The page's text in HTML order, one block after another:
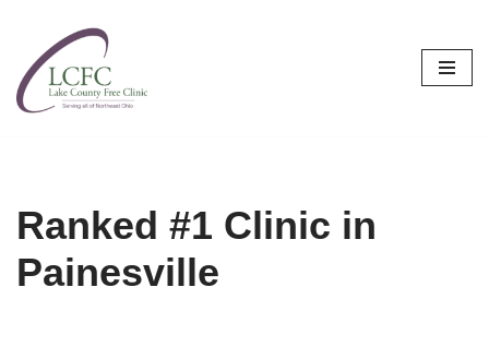
Skip
to
content
Ranked #1 Clinic in
Painesville